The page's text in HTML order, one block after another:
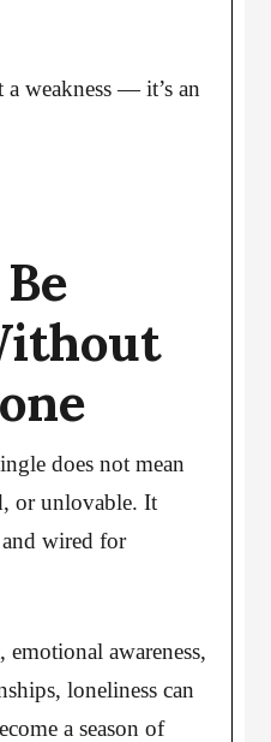
weakness — it’s an
does not mean
or unlovable. It
and wired for
awareness,
loneliness can
a season of